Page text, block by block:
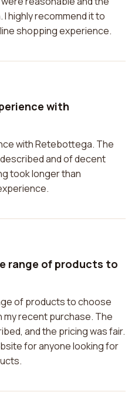
highly recommend it to
shopping experience.
with
with Retebottega. The
and of decent
took longer than
range of products to
of products to choose
my recent purchase. The
and the pricing was fair.
for anyone looking for